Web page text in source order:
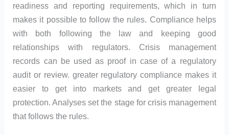
readiness and reporting requirements, which in turn
makes it possible to follow the rules. Compliance helps
with both following the law and keeping good
relationships with regulators. Crisis management
records can be used as proof in case of a regulatory
audit or review. greater regulatory compliance makes it
easier to get into markets and get greater legal
protection. Analyses set the stage for crisis management
that follows the rules.